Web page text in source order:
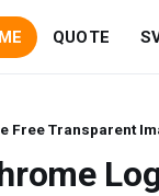
QUOTE
Free Transparent